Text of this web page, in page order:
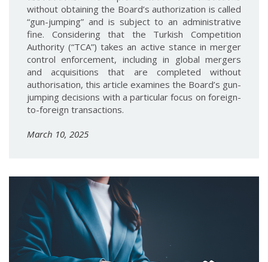
without obtaining the Board’s authorization is called
“gun-jumping” and is subject to an administrative
fine. Considering that the Turkish Competition
Authority (“TCA”) takes an active stance in merger
control enforcement, including in global mergers
and acquisitions that are completed without
authorisation, this article examines the Board’s gun-
jumping decisions with a particular focus on foreign-
to-foreign transactions.
March 10, 2025